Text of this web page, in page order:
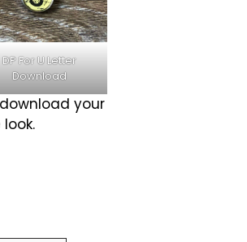
DP For U Letter
Download
your